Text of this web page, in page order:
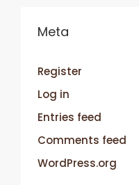
Meta
Register
Log in
Entries feed
Comments feed
WordPress.org